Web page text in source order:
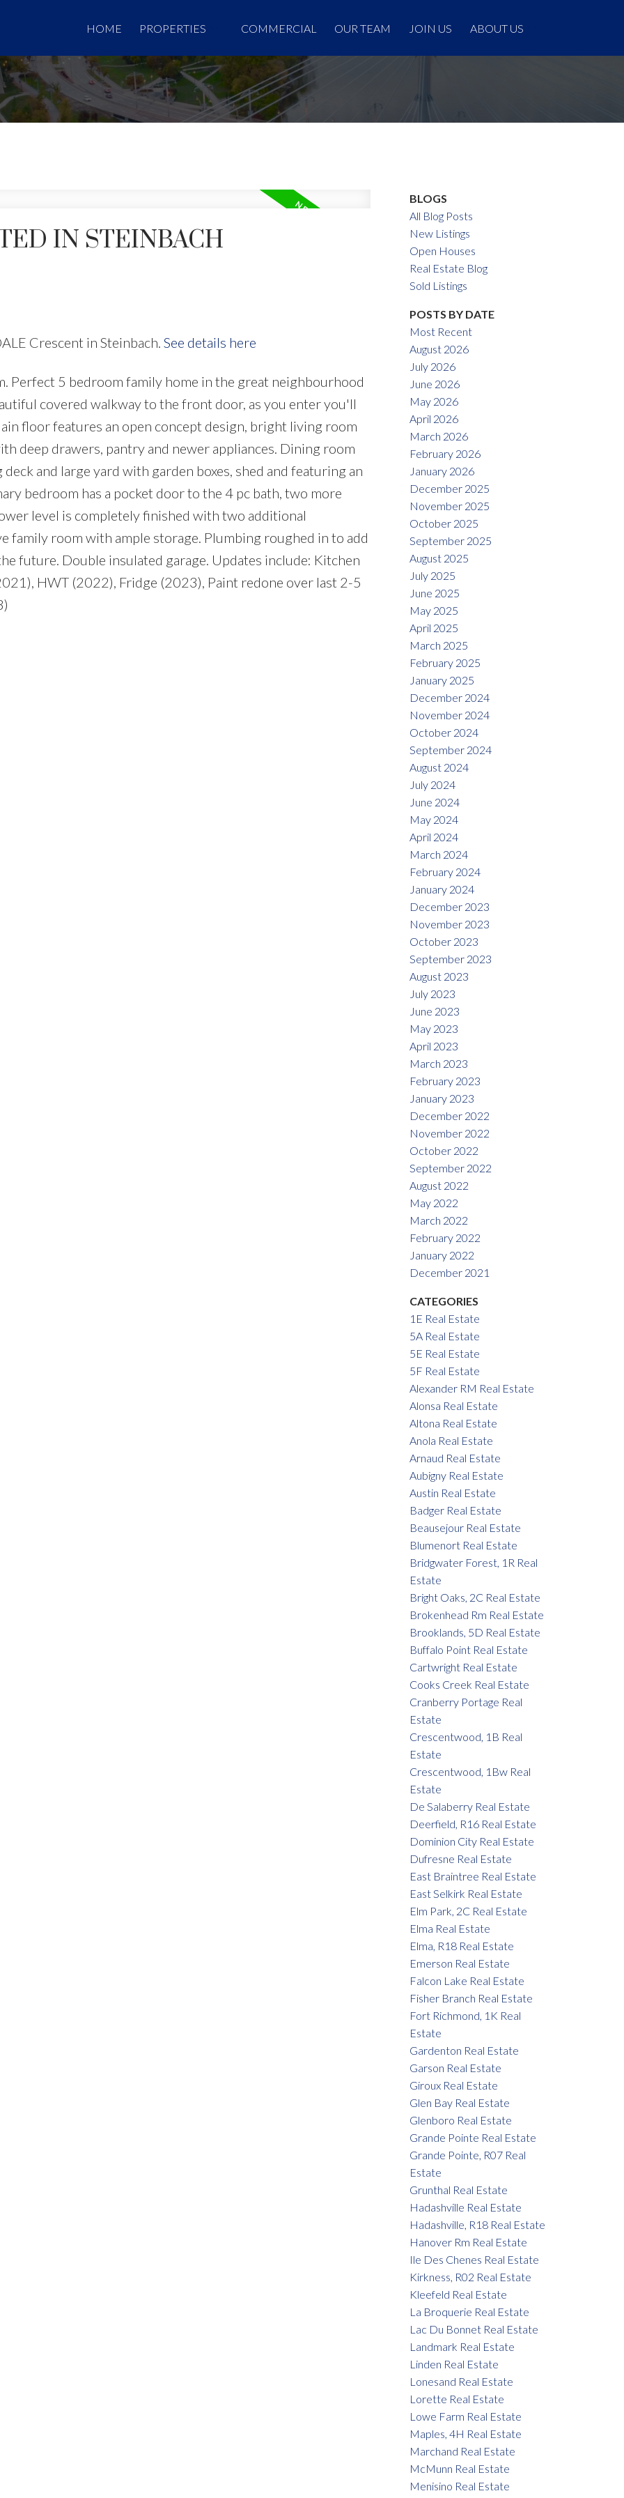
HOME PROPERTIES COMMERCIAL OUR TEAM JOIN US ABOUT US
IN STEINBACH
Crescent in Steinbach. See details here
Perfect 5 bedroom family home in the great neighbourhood
covered walkway to the front door, as you enter you'll
floor features an open concept design, bright living room
deep drawers, pantry and newer appliances. Dining room
and large yard with garden boxes, shed and featuring an
bedroom has a pocket door to the 4 pc bath, two more
level is completely finished with two additional
family room with ample storage. Plumbing roughed in to add
future. Double insulated garage. Updates include: Kitchen
HWT (2022), Fridge (2023), Paint redone over last 2-5
BLOGS
All Blog Posts
New Listings
Open Houses
Real Estate Blog
Sold Listings
POSTS BY DATE
Most Recent
August 2026
July 2026
June 2026
May 2026
April 2026
March 2026
February 2026
January 2026
December 2025
November 2025
October 2025
September 2025
August 2025
July 2025
June 2025
May 2025
April 2025
March 2025
February 2025
January 2025
December 2024
November 2024
October 2024
September 2024
August 2024
July 2024
June 2024
May 2024
April 2024
March 2024
February 2024
January 2024
December 2023
November 2023
October 2023
September 2023
August 2023
July 2023
June 2023
May 2023
April 2023
March 2023
February 2023
January 2023
December 2022
November 2022
October 2022
September 2022
August 2022
May 2022
March 2022
February 2022
January 2022
December 2021
CATEGORIES
1E Real Estate
5A Real Estate
5E Real Estate
5F Real Estate
Alexander RM Real Estate
Alonsa Real Estate
Altona Real Estate
Anola Real Estate
Arnaud Real Estate
Aubigny Real Estate
Austin Real Estate
Badger Real Estate
Beausejour Real Estate
Blumenort Real Estate
Bridgwater Forest, 1R Real
Estate
Bright Oaks, 2C Real Estate
Brokenhead Rm Real Estate
Brooklands, 5D Real Estate
Buffalo Point Real Estate
Cartwright Real Estate
Cooks Creek Real Estate
Cranberry Portage Real
Estate
Crescentwood, 1B Real
Estate
Crescentwood, 1Bw Real
Estate
De Salaberry Real Estate
Deerfield, R16 Real Estate
Dominion City Real Estate
Dufresne Real Estate
East Braintree Real Estate
East Selkirk Real Estate
Elm Park, 2C Real Estate
Elma Real Estate
Elma, R18 Real Estate
Emerson Real Estate
Falcon Lake Real Estate
Fisher Branch Real Estate
Fort Richmond, 1K Real
Estate
Gardenton Real Estate
Garson Real Estate
Giroux Real Estate
Glen Bay Real Estate
Glenboro Real Estate
Grande Pointe Real Estate
Grande Pointe, R07 Real
Estate
Grunthal Real Estate
Hadashville Real Estate
Hadashville, R18 Real Estate
Hanover Rm Real Estate
Ile Des Chenes Real Estate
Kirkness, R02 Real Estate
Kleefeld Real Estate
La Broquerie Real Estate
Lac Du Bonnet Real Estate
Landmark Real Estate
Linden Real Estate
Lonesand Real Estate
Lorette Real Estate
Lowe Farm Real Estate
Maples, 4H Real Estate
Marchand Real Estate
McMunn Real Estate
Menisino Real Estate